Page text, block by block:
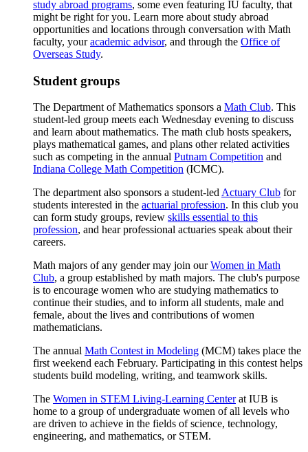
study abroad programs, some even featuring IU faculty, that
might be right for you. Learn more about study abroad
opportunities and locations through conversation with Math
faculty, youracademic advisor, and through the Office of
Overseas Study.
Student groups
The Department of Mathematics sponsors a Math Club. This
student-led group meets each Wednesday evening to discuss
and learn about mathematics. The math club hosts speakers,
plays mathematical games, and plans other related activities
such as competing in the annual Putnam Competition and
Indiana College Math Competition (ICMC).
The department also sponsors a student-led Actuary Club for
students interested in the actuarial profession. In this club you
can form study groups, review skills essential to this
profession, and hear professional actuaries speak about their
careers.
Math majors of any gender may join ourWomen in Math
Club, a group established by math majors. The club's purpose
is to encourage women who are studying mathematics to
continue their studies, and to inform all students, male and
female, about the lives and contributions of women
mathematicians.
The annual Math Contest in Modeling (MCM) takes place the
first weekend each February. Participating in this contest helps
students build modeling, writing, and teamwork skills.
The Women in STEM Living-Learning Centerat IUB is
home to a group of undergraduate women of all levels who
are driven to achieve in the fields of science, technology,
engineering, and mathematics, or STEM.